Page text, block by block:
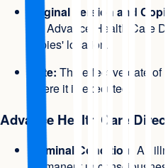
Original Version and
the Advance Health Care
copies' location.
Date: The effective date of
where it is executed.
Advance Health Care
Terminal Condition: An